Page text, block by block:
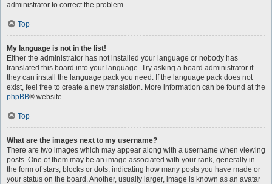
administrator to correct the problem.
Top
My language is not in the list!
Either the administrator has not installed your language or nobody has
translated this board into your language. Try asking a board administrator if
they can install the language pack you need. If the language pack does not
exist, feel free to create a new translation. More information can be found at the
phpBB® website.
Top
What are the images next to my username?
There are two images which may appear along with a username when viewing
posts. One of them may be an image associated with your rank, generally in
the form of stars, blocks or dots, indicating how many posts you have made or
your status on the board. Another, usually larger, image is known as an avatar